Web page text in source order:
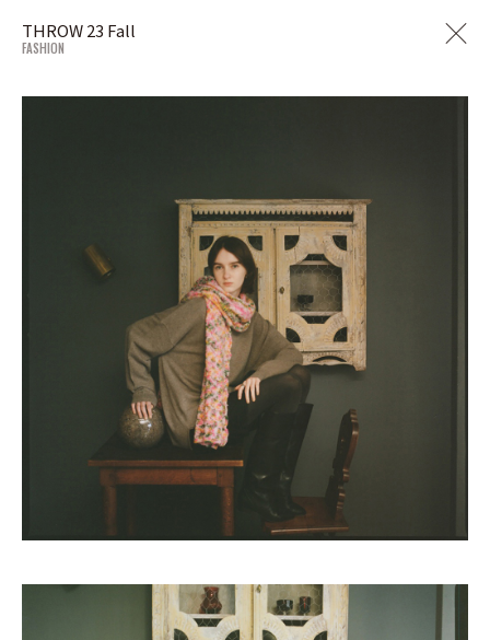
THROW 23 Fall
FASHION